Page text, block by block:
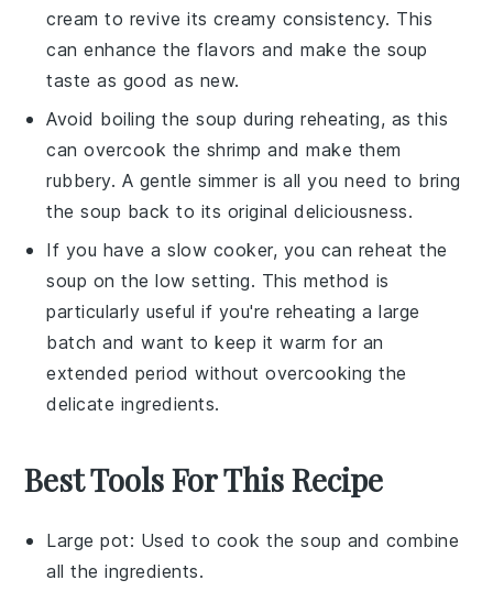
cream to revive its creamy consistency. This
can enhance the flavors and make the soup
taste as good as new.
Avoid boiling the soup during reheating, as this
can overcook the shrimp and make them
rubbery. A gentle simmer is all you need to bring
the soup back to its original deliciousness.
If you have a slow cooker, you can reheat the
soup on the low setting. This method is
particularly useful if you're reheating a large
batch and want to keep it warm for an
extended period without overcooking the
delicate ingredients.
Best Tools For This Recipe
Large pot: Used to cook the soup and combine
all the ingredients.